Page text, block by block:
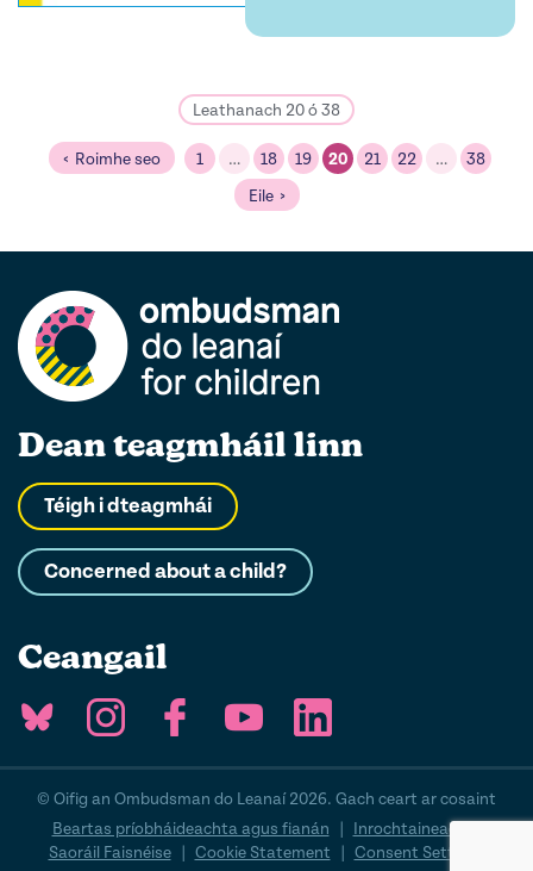
Leathanach 20 ó 38
Roimhe seo 1 … 18 19 20 21 22 … 38
Eile
Dean teagmháil linn
Téigh i dteagmhái
Concerned about a child?
Ceangail
© Oifig an Ombudsman do Leanaí 2026. Gach ceart ar cosaint
Beartas príobháideachta agus fianán
Inrochtaineacht
Saoráil Faisnéise
Cookie Statement Consent Settings